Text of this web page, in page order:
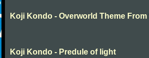
Koji Kondo - Overworld Theme
Koji Kondo - Predule of light